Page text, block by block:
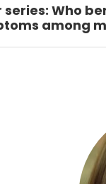
series: Who
among